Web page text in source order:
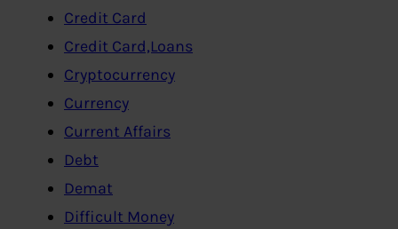
Credit Card
Credit Card,Loans
Cryptocurrency
Currency
Current Affairs
Debt
Demat
Difficult Money